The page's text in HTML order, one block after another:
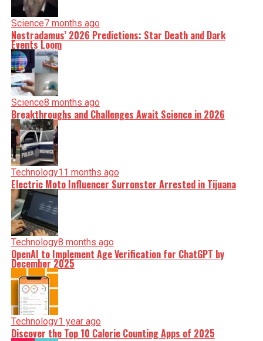
Science7 months ago
Nostradamus’ 2026 Predictions: Star Death and Dark
Events Loom
Science8 months ago
Breakthroughs and Challenges Await Science in 2026
Technology11 months ago
Electric Moto Influencer Surronster Arrested in Tijuana
Technology8 months ago
OpenAI to Implement Age Verification for ChatGPT by
December 2025
Technology1 year ago
Discover the Top 10 Calorie Counting Apps of 2025